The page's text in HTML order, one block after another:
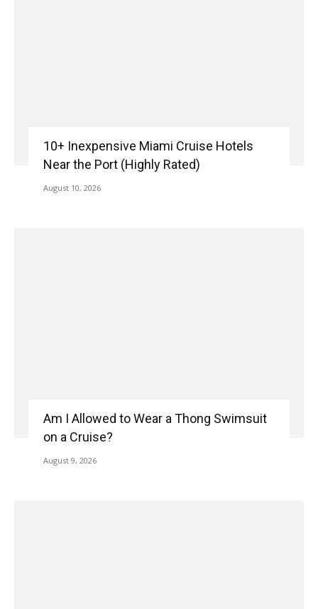
10+ Inexpensive Miami Cruise Hotels
Near the Port (Highly Rated)
August 10, 2026
Am I Allowed to Wear a Thong Swimsuit
on a Cruise?
August 9, 2026